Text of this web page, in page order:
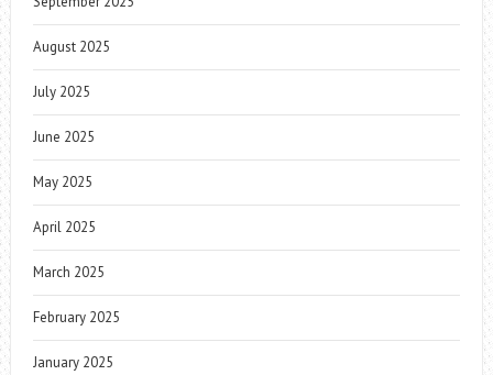
August 2025
July 2025
June 2025
May 2025
April 2025
March 2025
February 2025
January 2025